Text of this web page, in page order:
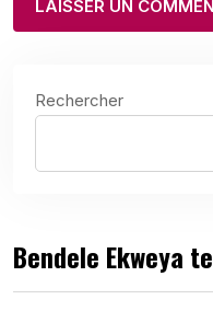
Rechercher
Bendele Ekweya te